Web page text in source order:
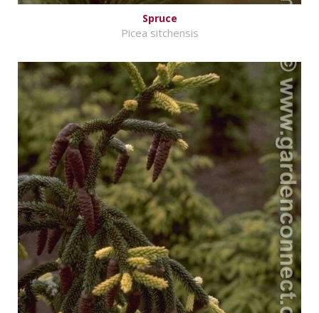
Spruce
Picea sitchensis